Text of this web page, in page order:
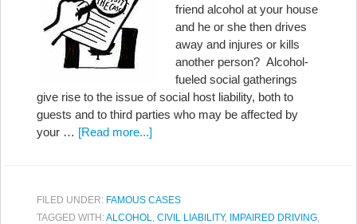
friend alcohol at your house
and he or she then drives
away and injures or kills
another person? Alcohol-
fueled social gatherings
give rise to the issue of social host liability, both to
guests and to third parties who may be affected by
your … [Read more...]
FILED UNDER: FAMOUS CASES
TAGGED WITH:ALCOHOL, CIVIL LIABILITY, IMPAIRED DRIVING,